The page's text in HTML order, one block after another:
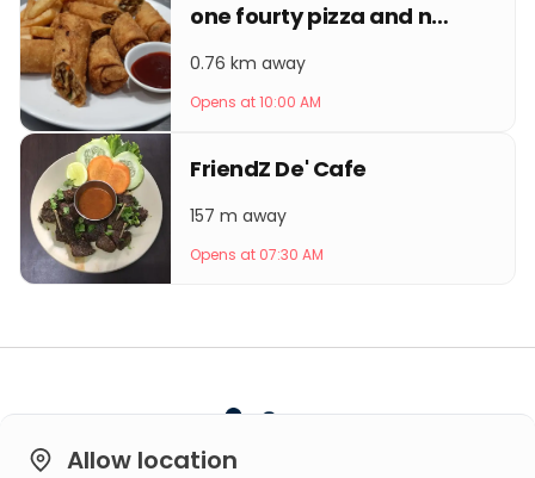
one fourty pizza and noodles
0.76 km away
Opens at 10:00 AM
FriendZ De' Cafe
157 m away
Opens at 07:30 AM
Allow location